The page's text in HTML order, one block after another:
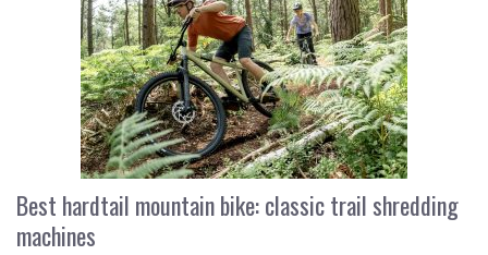
Best hardtail mountain bike: classic trail shredding
machines